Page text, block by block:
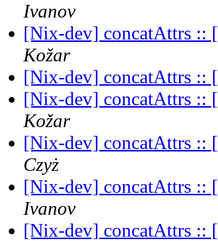
Ivanov
[Nix-dev] concatAttrs ::
Kožar
[Nix-dev] concatAttrs ::
[Nix-dev] concatAttrs ::
Kožar
[Nix-dev] concatAttrs ::
Czyż
[Nix-dev] concatAttrs ::
Ivanov
[Nix-dev] concatAttrs ::